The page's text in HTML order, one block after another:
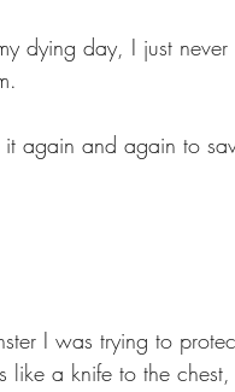
dying day, I just
again and again to
I was trying to
a knife to the